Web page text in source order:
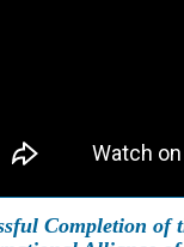
Completion of